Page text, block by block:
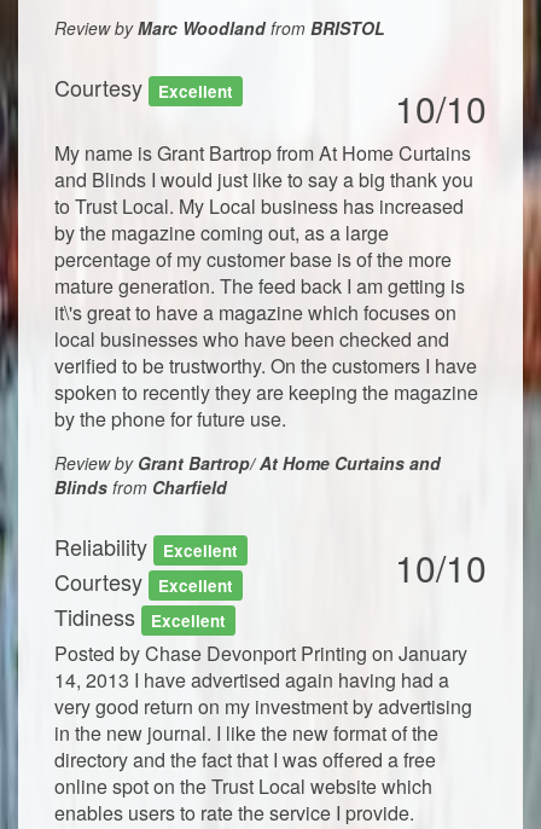
Review byMarc Woodlandfrom BRISTOL
Courtesy Excellent 10/10
My name is Grant Bartrop from At Home Curtains
and Blinds I would just like to say a big thank you
to Trust Local. My Local business has increased
by the magazine coming out, as a large
percentage of my customer base is of the more
mature generation. The feed back I am getting is
it\'s great to have a magazine which focuses on
local businesses who have been checked and
verified to be trustworthy. On the customers I have
spoken to recently they are keeping the magazine
by the phone for future use.
Review by Grant Bartrop/ At Home Curtains and
Blinds from Charfield
Reliability Excellent
Courtesy Excellent
Tidiness Excellent
10/10
Posted by Chase Devonport Printing on January
14, 2013 I have advertised again having had a
very good return on my investment by advertising
in the new journal. I like the new format of the
directory and the fact that I was offered a free
online spot on the Trust Local website which
enables users to rate the service I provide.